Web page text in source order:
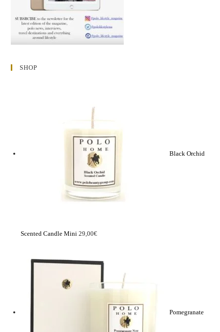
SHOP
Black Orchid
Scented Candle Mini 29,00€
Pomegranate